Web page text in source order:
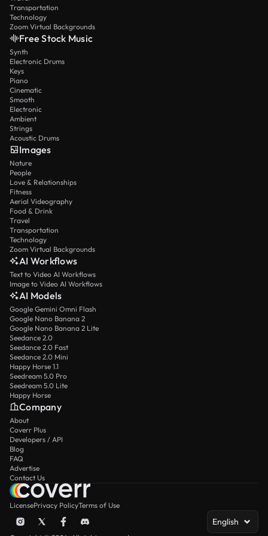
Transportation
Technology
Zoom Virtual Backgrounds
Free Stock Music
Synth
Electronic Drums
Keys
Piano
Cinematic
Smooth
Electronic
Ambient
Strings
Acoustic Drums
Images
Nature
People
Love & Relationships
Fitness
Aerial Videography
Food & Drink
Travel
Transportation
Technology
Zoom Virtual Backgrounds
AI Workflows
Text to Video AI Workflows
Image to Video AI Workflows
AI Models
Google Gemini Omni Flash
Google Nano Banana 2
Google Nano Banana 2 Lite
Seedance 2.0
Seedance 2.0 Fast
Seedance 2.0 Mini
Happy Horse 1.1
Seedream 5.0 Pro
Seedream 5.0 Lite
Happy Horse
Company
About
Coverr Plus
Developers / API
Blog
FAQ
Advertise
Contact Us
LicensePrivacy PolicyTerms of Use
English